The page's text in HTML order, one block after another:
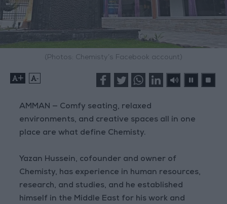
(Photos: Chemisty’s Facebook account)
+ -
AMMAN — Comfy seating, relaxed
environments, and creative spaces all in one
place are what define Chemisty.
Yazan Hussein, cofounder and owner of
Chemisty, has experience in human resources,
research, and studies, and he established
himself in the Middle East for his work and